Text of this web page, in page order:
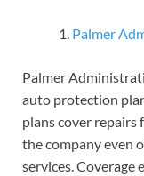
Palmer
Palmer
auto protection
plans cover repairs
the company even
services. Coverage